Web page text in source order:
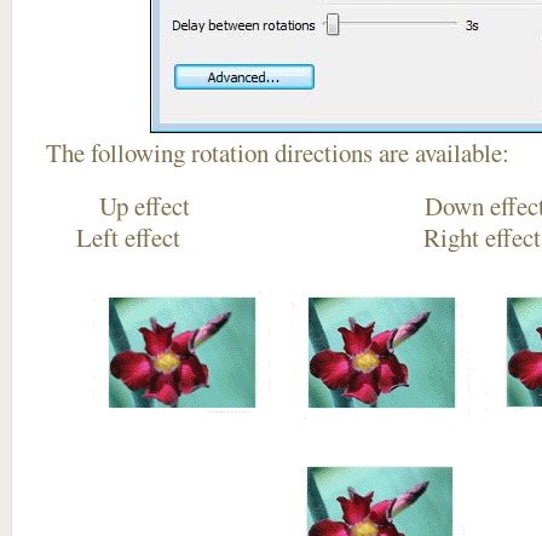
The following rotation directions are available:
Up effect
Left effect Right